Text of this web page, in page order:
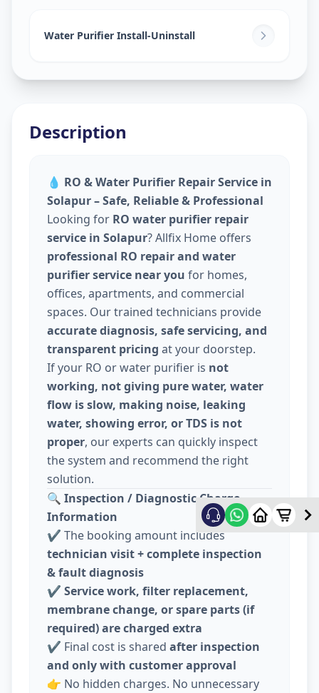
Water Purifier Install-Uninstall
Description
💧 RO & Water Purifier Repair Service in
Solapur – Safe, Reliable & Professional
Looking for RO water purifier repair
service in Solapur? Allfix Home offers
professional RO repair and water
purifier service near you for homes,
offices, apartments, and commercial
spaces. Our trained technicians provide
accurate diagnosis, safe servicing, and
transparent pricing at your doorstep.
If your RO or water purifier is not
working, not giving pure water, water
flow is slow, making noise, leaking
water, showing error, or TDS is not
proper, our experts can quickly inspect
the system and recommend the right
solution.
🔍 Inspection / Diagnostic Charge
Information
✔️ The booking amount includes
technician visit + complete inspection
& fault diagnosis
✔️ Service work, filter replacement,
membrane change, or spare parts (if
required) are charged extra
✔️ Final cost is shared after inspection
and only with customer approval
👉 No hidden charges. No unnecessary